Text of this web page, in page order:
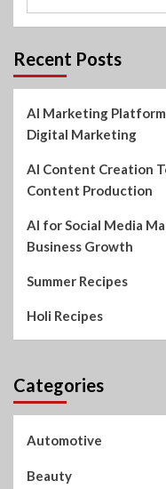
Recent Posts
AI Marketing
Digital Marketing
AI Content Creation
Content Production
AI for Social Media
Business Growth
Summer Recipes
Holi Recipes
Categories
Automotive
Beauty